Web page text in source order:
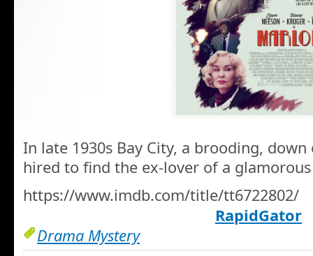
In late 1930s Bay City, a brooding,
hired to find the ex-lover of a
https://www.imdb.com/title/tt6722802/
RapidGator
Drama Mystery